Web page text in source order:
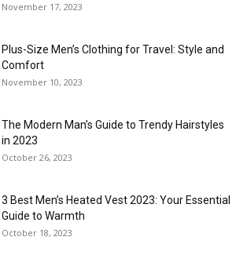
November 17, 2023
Plus-Size Men’s Clothing for Travel: Style and
Comfort
November 10, 2023
The Modern Man’s Guide to Trendy Hairstyles
in 2023
October 26, 2023
3 Best Men’s Heated Vest 2023: Your Essential
Guide to Warmth
October 18, 2023